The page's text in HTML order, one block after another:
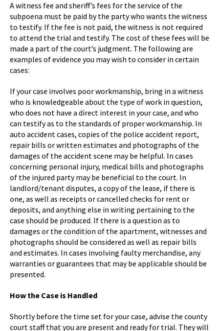
A witness fee and sheriff’s fees for the service of the
subpoena must be paid by the party who wants the witness
to testify. If the fee is not paid, the witness is not required
to attend the trial and testify. The cost of these fees will be
made a part of the court’s judgment. The following are
examples of evidence you may wish to consider in certain
cases:
If your case involves poor workmanship, bring in a witness
who is knowledgeable about the type of work in question,
who does not have a direct interest in your case, and who
can testify as to the standards of proper workmanship. In
auto accident cases, copies of the police accident report,
repair bills or written estimates and photographs of the
damages of the accident scene may be helpful. In cases
concerning personal injury, medical bills and photographs
of the injured party may be beneficial to the court. In
landlord/tenant disputes, a copy of the lease, if there is
one, as well as receipts or cancelled checks for rent or
deposits, and anything else in writing pertaining to the
case should be produced. If there is a question as to
damages or the condition of the apartment, witnesses and
photographs should be considered as well as repair bills
and estimates. In cases involving faulty merchandise, any
warranties or guarantees that may be applicable should be
presented.
How the Case is Handled
Shortly before the time set for your case, advise the county
court staff that you are present and ready for trial. They will